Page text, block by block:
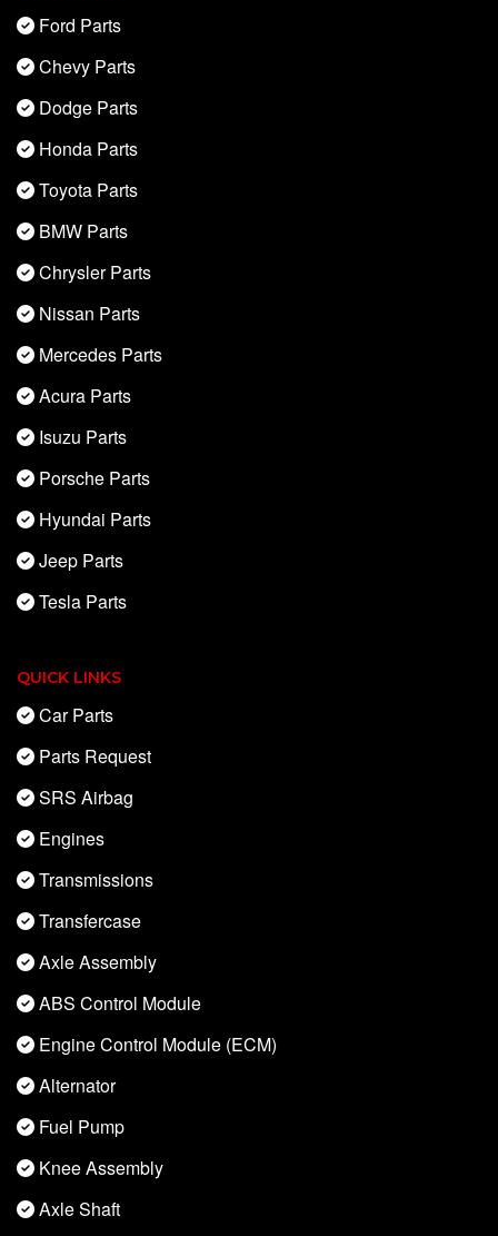
Ford Parts
Chevy Parts
Dodge Parts
Honda Parts
Toyota Parts
BMW Parts
Chrysler Parts
Nissan Parts
Mercedes Parts
Acura Parts
Isuzu Parts
Porsche Parts
Hyundai Parts
Jeep Parts
Tesla Parts
QUICK LINKS
Car Parts
Parts Request
SRS Airbag
Engines
Transmissions
Transfercase
Axle Assembly
ABS Control Module
Engine Control Module (ECM)
Alternator
Fuel Pump
Knee Assembly
Axle Shaft